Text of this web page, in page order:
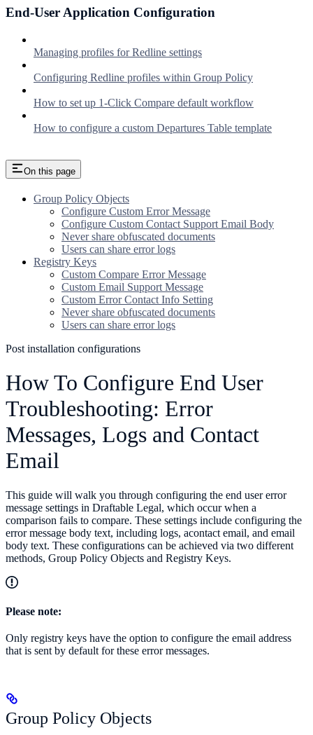
End-User Application Configuration
Managing profiles for Redline settings
Configuring Redline profiles within Group Policy
How to set up 1-Click Compare default workflow
How to configure a custom Departures Table template
On this page
Group Policy Objects
Configure Custom Error Message
Configure Custom Contact Support Email Body
Never share obfuscated documents
Users can share error logs
Registry Keys
Custom Compare Error Message
Custom Email Support Message
Custom Error Contact Info Setting
Never share obfuscated documents
Users can share error logs
Post installation configurations
How To Configure End User
Troubleshooting: Error
Messages, Logs and Contact
Email
This guide will walk you through configuring the end user error
message settings in Draftable Legal, which occur when a
comparison fails to compare. These settings include configuring the
error message body text, including logs, acontact email, and email
body text. These configurations can be achieved via two different
methods, Group Policy Objects and Registry Keys.
Please note:
Only registry keys have the option to configure the email address
that is sent by default for these error messages.
Group Policy Objects